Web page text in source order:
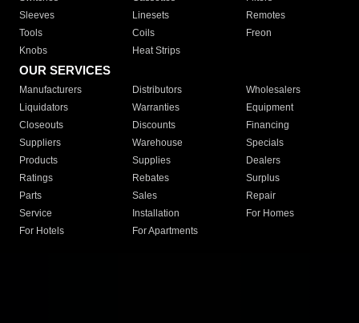
Sleeves
Linesets
Remotes
Tools
Coils
Freon
Knobs
Heat Strips
OUR SERVICES
Manufacturers Distributors
Wholesalers
Liquidators
Warranties
Equipment
Closeouts
Discounts
Financing
Suppliers
Warehouse
Specials
Products
Supplies
Dealers
Ratings
Rebates
Surplus
Parts
Sales
Repair
Service
Installation
For Homes
For Hotels
For Apartments